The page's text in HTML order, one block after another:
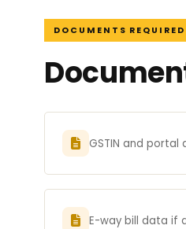
DOCUMENTS REQUIRED
GSTIN and portal
E-way bill data if